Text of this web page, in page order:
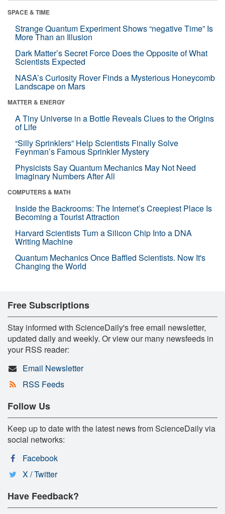
SPACE & TIME
Strange Quantum Experiment Shows “negative Time” Is
More Than an Illusion
Dark Matter’s Secret Force Does the Opposite of What
Scientists Expected
NASA’s Curiosity Rover Finds a Mysterious Honeycomb
Landscape on Mars
MATTER & ENERGY
A Tiny Universe in a Bottle Reveals Clues to the Origins
of Life
“Silly Sprinklers” Help Scientists Finally Solve
Feynman’s Famous Sprinkler Mystery
Physicists Say Quantum Mechanics May Not Need
Imaginary Numbers After All
COMPUTERS & MATH
Inside the Backrooms: The Internet’s Creepiest Place Is
Becoming a Tourist Attraction
Harvard Scientists Turn a Silicon Chip Into a DNA
Writing Machine
Quantum Mechanics Once Baffled Scientists. Now It's
Changing the World
Free Subscriptions
Stay informed with ScienceDaily's free email newsletter,
updated daily and weekly. Or view our many newsfeeds in
your RSS reader:
Email Newsletter
RSS Feeds
Follow Us
Keep up to date with the latest news from ScienceDaily via
social networks:
Facebook
X / Twitter
Have Feedback?